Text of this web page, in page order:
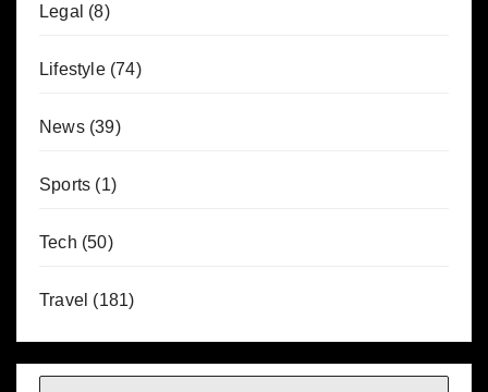
Legal (8)
Lifestyle(74)
News(39)
Sports (1)
Tech (50)
Travel (181)